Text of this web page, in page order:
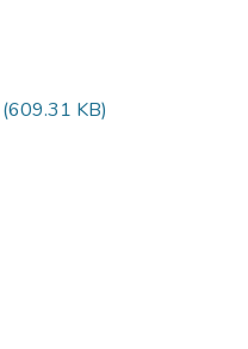
(609.31 KB)